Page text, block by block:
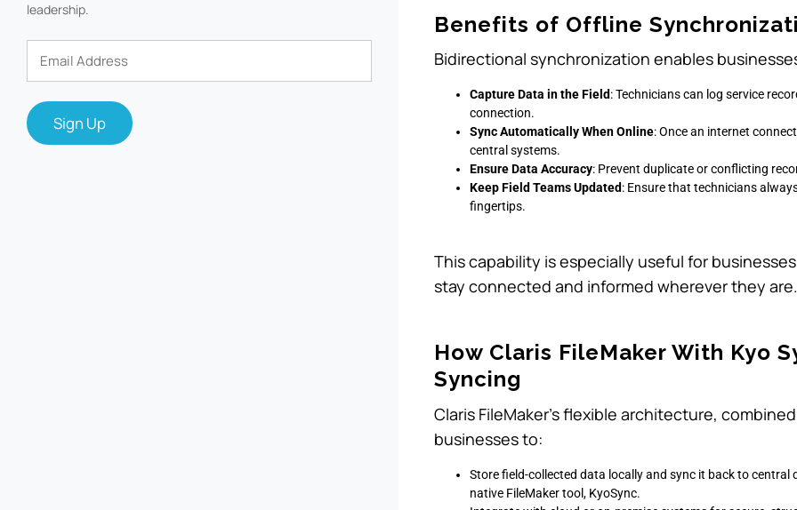
leadership.
Address
Benefits of Offline
Bidirectional synchronization enables
Capture Data in the Field: Technicians can log service
connection.
Sync Automatically When Online: Once an internet
central systems.
Ensure Data Accuracy: Prevent duplicate or conflicting
Keep Field Teams Updated: Ensure that technicians
fingertips.
This capability is especially useful for
stay connected and informed wherever they are.
How Claris FileMaker With Kyo
Syncing
Claris FileMaker’s flexible architecture,
businesses to:
Store field-collected data locally and sync it back to
native FileMaker tool, KyoSync.